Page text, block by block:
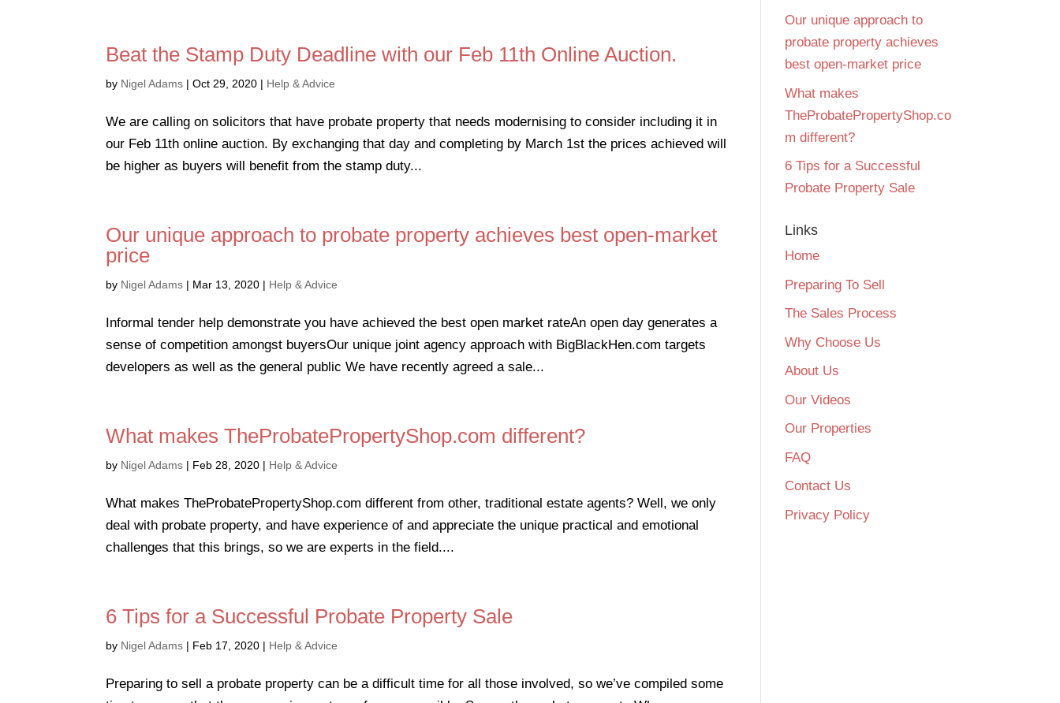
Beat the Stamp Duty Deadline with our Feb 11th Online Auction.
by Nigel Adams |Oct 29, 2020 | Help & Advice
We are calling on solicitors that have probate property that needs modernising to consider including it in
our Feb 11th online auction. By exchanging that day and completing by March 1st the prices achieved will
be higher as buyers will benefit from the stamp duty...
Our unique approach to probate property achieves best open-market
price
by Nigel Adams | Mar 13, 2020 | Help & Advice
Informal tender help demonstrate you have achieved the best open market rateAn open day generates a
sense of competition amongst buyersOur unique joint agency approach with BigBlackHen.com targets
developers as well as the general public We have recently agreed a sale...
What makes TheProbatePropertyShop.com different?
by Nigel Adams | Feb 28, 2020 | Help & Advice
What makes TheProbatePropertyShop.com different from other, traditional estate agents? Well, we only
deal with probate property, and have experience of and appreciate the unique practical and emotional
challenges that this brings, so we are experts in the field....
6 Tips for a Successful Probate Property Sale
by Nigel Adams | Feb 17, 2020 | Help & Advice
Preparing to sell a probate property can be a difficult time for all those involved, so we’ve compiled some
Our unique approach to
probate property achieves
best open-market price
What makes
TheProbatePropertyShop.co
m different?
6 Tips for a Successful
Probate Property Sale
Links
Home
Preparing To Sell
The Sales Process
Why Choose Us
About Us
Our Videos
Our Properties
FAQ
Contact Us
Privacy Policy